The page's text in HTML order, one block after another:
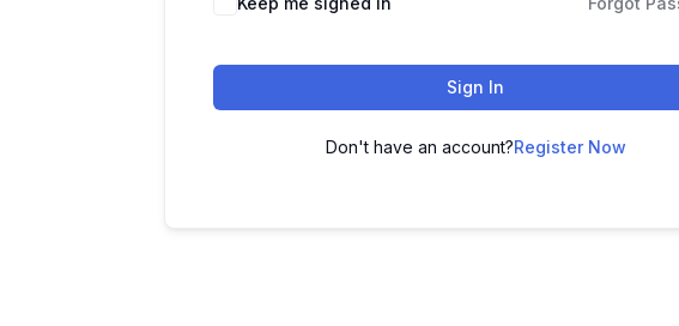
Sign In
Don't have an account?Register Now